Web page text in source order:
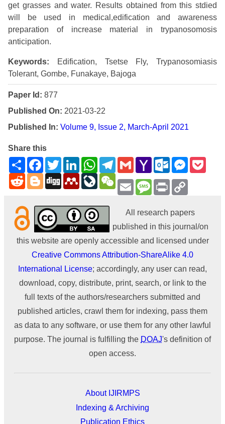
get grasses and water. Results obtained from this stdied
will be used in medical,edification and awareness
preparation of increase material in trypanosomosis
anticipation.
Keywords: Edification, Tsetse Fly, Trypanosomiasis
Tolerant, Gombe, Funakaye, Bajoga
Paper Id: 877
Published On: 2021-03-22
Published In: Volume 9, Issue 2, March-April 2021
Share this
ShareFacebookTwitterLinkedInWhatsAppTelegram
GmailYahoo
Mail
Outlook.com
RedditBlogger
Digg MendeleyLiveJournal
EmailMessage
Print
All research papers
published in this journal/on
this website are openly accessible and licensed under
Creative Commons Attribution-ShareAlike 4.0
International License; accordingly, any user can read,
download, copy, distribute, print, search, or link to the
full texts of the authors/researchers submitted and
published articles, crawl them for indexing, pass them
as data to any software, or use them for any other lawful
purpose. The journal is fulfilling the DOAJ's definition of
open access.
About IJIRMPS
Indexing & Archiving
Publication Ethics